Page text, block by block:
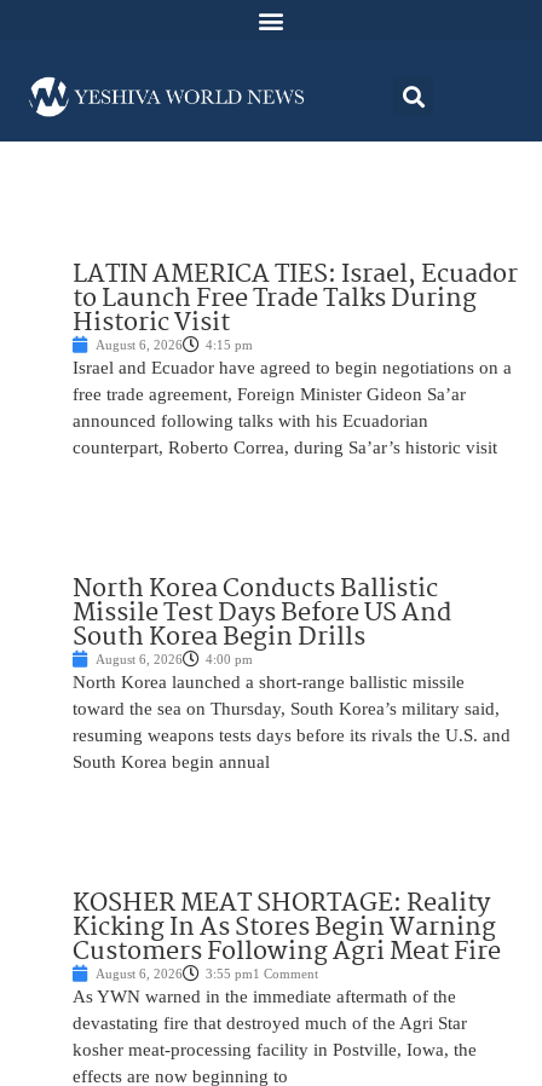
LATIN AMERICA TIES: Israel, Ecuador
to Launch Free Trade Talks During
Historic Visit
August 6, 2026 4:15 pm
Israel and Ecuador have agreed to begin negotiations on a
free trade agreement, Foreign Minister Gideon Sa’ar
announced following talks with his Ecuadorian
counterpart, Roberto Correa, during Sa’ar’s historic visit
North Korea Conducts Ballistic
Missile Test Days Before US And
South Korea Begin Drills
August 6, 2026 4:00 pm
North Korea launched a short-range ballistic missile
toward the sea on Thursday, South Korea’s military said,
resuming weapons tests days before its rivals the U.S. and
South Korea begin annual
KOSHER MEAT SHORTAGE: Reality
Kicking In As Stores Begin Warning
Customers Following Agri Meat Fire
August 6, 2026 3:55 pm1 Comment
As YWN warned in the immediate aftermath of the
devastating fire that destroyed much of the Agri Star
kosher meat-processing facility in Postville, Iowa, the
effects are now beginning to